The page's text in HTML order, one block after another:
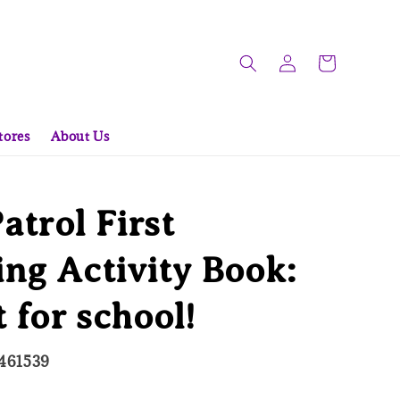
About Us
First
Activity Book:
for school!